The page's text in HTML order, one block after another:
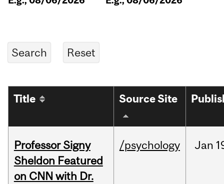
Title Source Site
Professor Signy
Sheldon Featured
on CNN with Dr.
/psychology Jan